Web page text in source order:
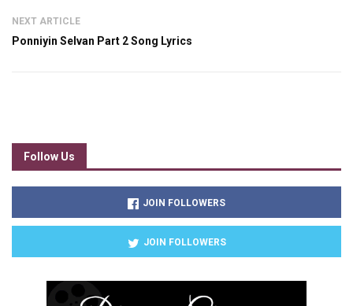
NEXT ARTICLE
Ponniyin Selvan Part 2 Song Lyrics
Follow Us
JOIN FOLLOWERS
JOIN FOLLOWERS